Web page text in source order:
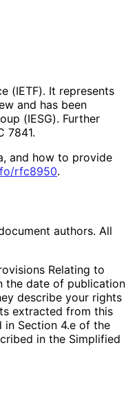
(IETF). It represents
and has been
(IESG). Further
7841.
and how to provide
/rfc8950.
authors. All
Relating to
the date of publication
describe your rights
extracted from this
in Section 4.e of the
in the Simplified